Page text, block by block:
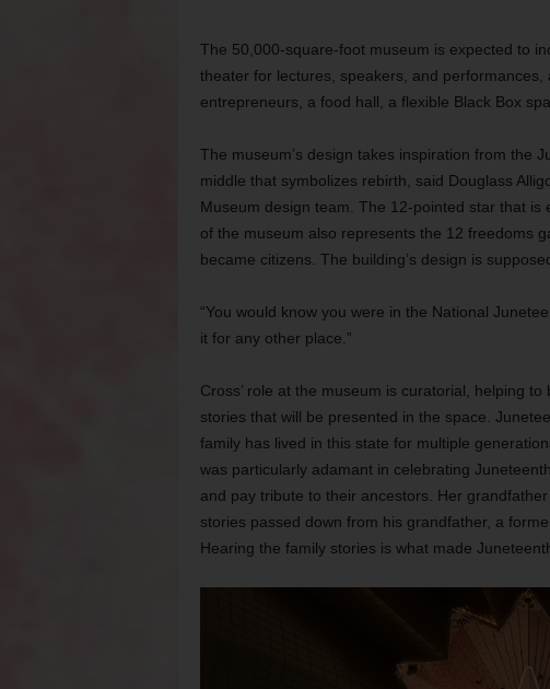
The 50,000-square-foot museum is expected to
theater for lectures, speakers, and
entrepreneurs, a food hall, a flexible Black Box
The museum’s design takes inspiration from the
middle that symbolizes rebirth, said Douglass
Museum design team. The 12-pointed star that
of the museum also represents the 12 freedoms
became citizens. The building’s design is
“You would know you were in the National
it for any other place.”
Cross’ role at the museum is curatorial, helping
stories that will be presented in the space.
family has lived in this state for multiple
was particularly adamant in celebrating
and pay tribute to their ancestors. Her
stories passed down from his grandfather, a
Hearing the family stories is what made